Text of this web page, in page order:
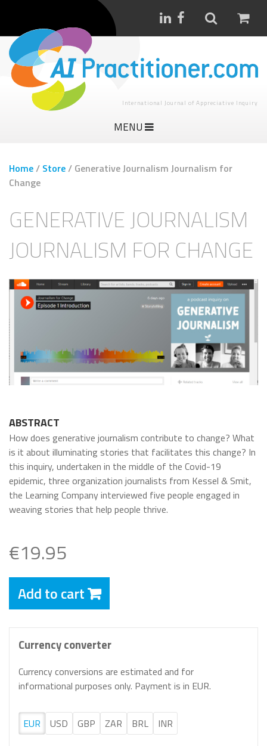
International Journal of Appreciative Inquiry
MENU
Home/ Store/ Generative Journalism Journalism for
Change
GENERATIVE JOURNALISM
JOURNALISM FOR CHANGE
ABSTRACT
How does generative journalism contribute to change? What
is it about illuminating stories that facilitates this change? In
this inquiry, undertaken in the middle of the Covid-19
epidemic, three organization journalists from Kessel & Smit,
the Learning Company interviewed five people engaged in
weaving stories that help people thrive.
€19.95
Add to cart
Currency converter
Currency conversions are estimated and for
informational purposes only. Payment is in EUR.
EUR USD GBP ZAR BRL INR